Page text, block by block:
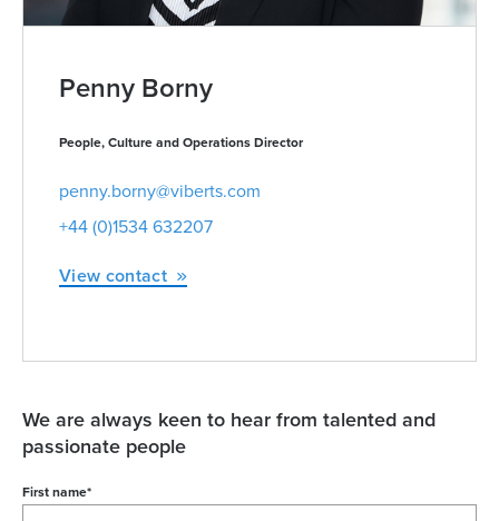
Penny Borny
People, Culture and Operations Director
penny.borny@viberts.com
+44 (0)1534 632207
View contact
We are always keen to hear from talented and
passionate people
First name*